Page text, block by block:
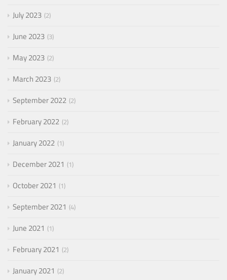
July 2023 2
June 2023 3
May 2023 2
March 2023 2
September 2022 2
February 2022 2
January 2022 1
December 2021 1
October 2021 1
September 2021 4
June 2021 1
February 2021 2
January 2021 2